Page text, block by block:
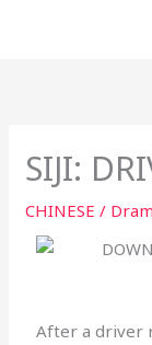
SIJI:
CHINESE /
After a driver